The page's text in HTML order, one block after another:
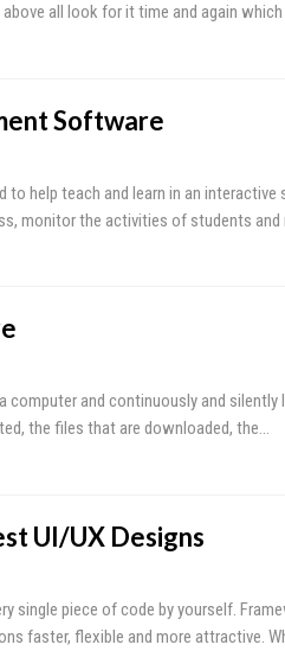
all look for it time and again
Software
help teach and learn in an interactive
monitor the activities of students and
and continuously and silently
the files that are downloaded, the…
UI/UX Designs
single piece of code by yourself.
faster, flexible and more attractive.